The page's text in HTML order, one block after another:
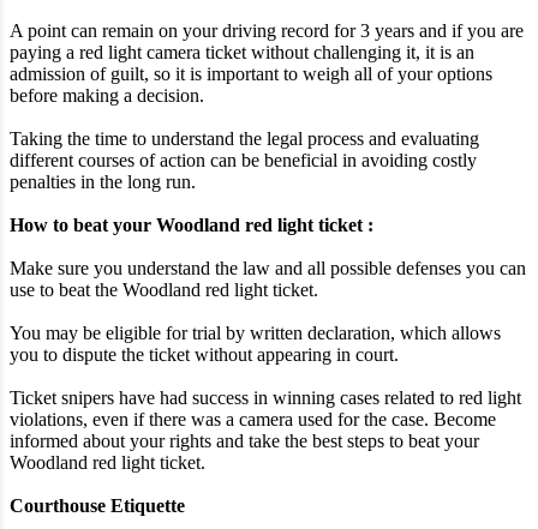
A point can remain on your driving record for 3 years and if you are
paying a red light camera ticket without challenging it, it is an
admission of guilt, so it is important to weigh all of your options
before making a decision.
Taking the time to understand the legal process and evaluating
different courses of action can be beneficial in avoiding costly
penalties in the long run.
How to beat your Woodland red light ticket :
Make sure you understand the law and all possible defenses you can
use to beat the Woodland red light ticket.
You may be eligible for trial by written declaration, which allows
you to dispute the ticket without appearing in court.
Ticket snipers have had success in winning cases related to red light
violations, even if there was a camera used for the case. Become
informed about your rights and take the best steps to beat your
Woodland red light ticket.
Courthouse Etiquette